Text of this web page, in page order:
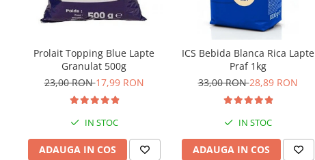
Prolait Topping Blue Lapte
Granulat 500g
23,00 RON17,99 RON
IN STOC
ADAUGA IN COS
ICS Bebida Blanca Rica Lapte
Praf 1kg
33,00 RON28,89 RON
IN STOC
ADAUGA IN COS